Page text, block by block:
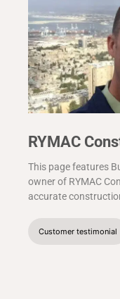
RYMAC
This page features
owner of RYMAC
accurate
Customer testimonial